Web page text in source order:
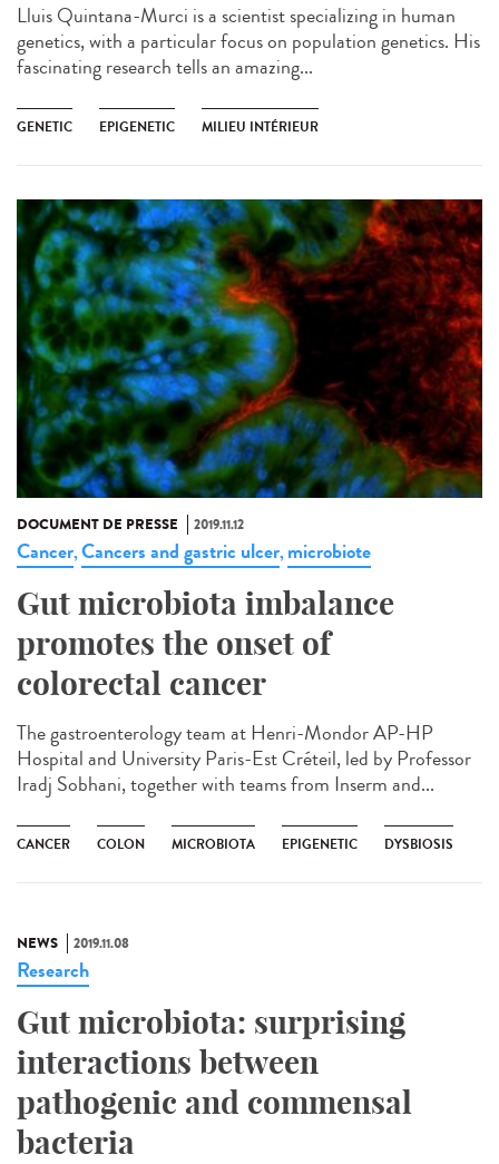
Lluis Quintana-Murci is a scientist specializing in human
genetics, with a particular focus on population genetics. His
fascinating research tells an amazing...
GENETIC EPIGENETIC MILIEU INTÉRIEUR
DOCUMENT DE PRESSE 2019.11.12
Cancer,Cancers and gastric ulcer, microbiote
Gut microbiota imbalance
promotes the onset of
colorectal cancer
The gastroenterology team at Henri-Mondor AP-HP
Hospital and University Paris-Est Créteil, led by Professor
Iradj Sobhani, together with teams from Inserm and...
CANCER COLON MICROBIOTA EPIGENETIC DYSBIOSIS
NEWS 2019.11.08
Research
Gut microbiota: surprising
interactions between
pathogenic and commensal
bacteria